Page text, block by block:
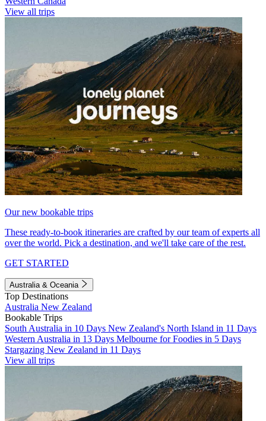
View all trips
Our new bookable trips
These ready-to-book itineraries are crafted by our team of experts all
over the world. Pick a destination, and we'll take care of the rest.
GET STARTED
Australia & Oceania
Top Destinations
Australia New Zealand
Bookable Trips
South Australia in 10 Days New Zealand's North Island in 11 Days
Western Australia in 13 Days Melbourne for Foodies in 5 Days
Stargazing New Zealand in 11 Days
View all trips